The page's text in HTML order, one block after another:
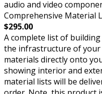
audio and video
Comprehensive Material
$295.00
A complete list of
the infrastructure of your
materials directly onto
showing interior and
material lists will be